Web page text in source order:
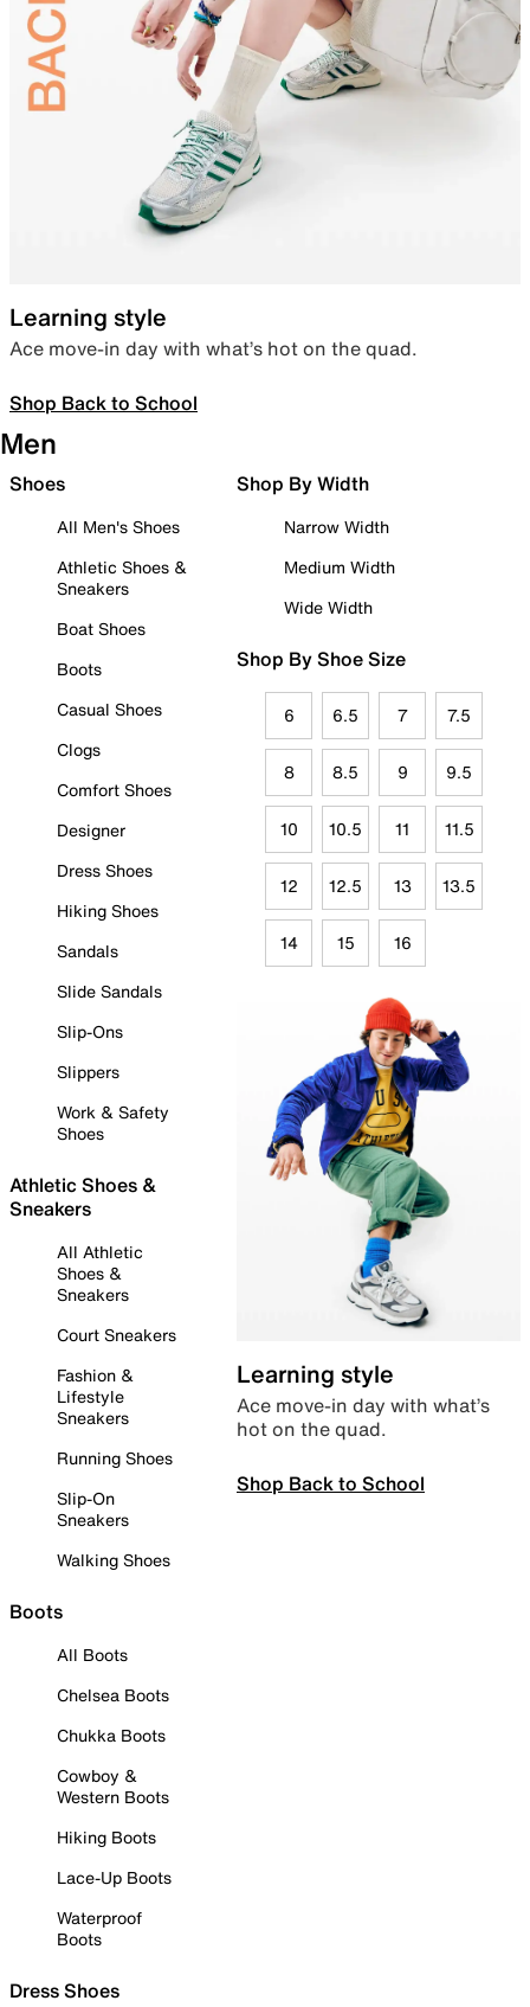
Learning style
Ace move-in day with what’s hot on the quad.
Shop Back to School
Men
Shoes
All Men's Shoes
Athletic Shoes &
Sneakers
Boat Shoes
Boots
Casual Shoes
Clogs
Comfort Shoes
Designer
Dress Shoes
Hiking Shoes
Sandals
Slide Sandals
Slip-Ons
Slippers
Work & Safety
Shoes
Athletic Shoes &
Sneakers
All Athletic
Shoes &
Sneakers
Court Sneakers
Fashion &
Lifestyle
Sneakers
Running Shoes
Slip-On
Sneakers
Walking Shoes
Boots
All Boots
Chelsea Boots
Chukka Boots
Cowboy &
Western Boots
Hiking Boots
Lace-Up Boots
Waterproof
Boots
Dress Shoes
Shop By Width
Narrow Width
Medium Width
Wide Width
Shop By Shoe Size
6 6.5 7 7.5
8 8.5 9 9.5
10 10.5 11 11.5
12 12.5 13 13.5
14 15 16
Learning style
Ace move-in day with what’s
hot on the quad.
Shop Back to School